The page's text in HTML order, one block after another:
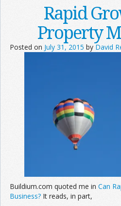
Rapid
Property
Posted on July 31, 2015 by David
Buildium.com quoted me in Can
Business? It reads, in part,